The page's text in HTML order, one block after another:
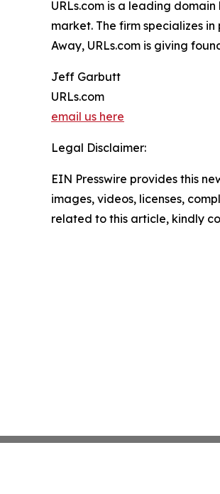
URLs.com is a leading
market. The firm specializes
Away, URLs.com is giving
Jeff Garbutt
URLs.com
email us here
Legal Disclaimer:
EIN Presswire provides this
images, videos, licenses,
related to this article, kindly